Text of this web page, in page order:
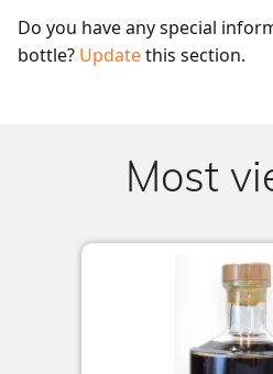
Do you have any special
bottle? Update this section.
Most